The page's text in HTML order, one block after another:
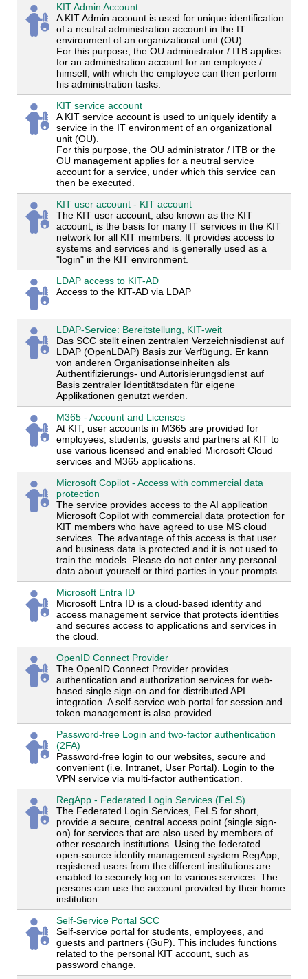
KIT Admin Account
A KIT Admin account is used for unique identification
of a neutral administration account in the IT
environment of an organizational unit (OU).
For this purpose, the OU administrator / ITB applies
for an administration account for an employee /
himself, with which the employee can then perform
his administration tasks.
KIT service account
A KIT service account is used to uniquely identify a
service in the IT environment of an organizational
unit (OU).
For this purpose, the OU administrator / ITB or the
OU management applies for a neutral service
account for a service, under which this service can
then be executed.
KIT user account - KIT account
The KIT user account, also known as the KIT
account, is the basis for many IT services in the KIT
network for all KIT members. It provides access to
systems and services and is generally used as a
"login" in the KIT environment.
LDAP access to KIT-AD
Access to the KIT-AD via LDAP
LDAP-Service: Bereitstellung, KIT-weit
Das SCC stellt einen zentralen Verzeichnisdienst auf
LDAP (OpenLDAP) Basis zur Verfügung. Er kann
von anderen Organisationseinheiten als
Authentifizierungs- und Autorisierungsdienst auf
Basis zentraler Identitätsdaten für eigene
Applikationen genutzt werden.
M365 - Account and Licenses
At KIT, user accounts in M365 are provided for
employees, students, guests and partners at KIT to
use various licensed and enabled Microsoft Cloud
services and M365 applications.
Microsoft Copilot - Access with commercial data
protection
The service provides access to the AI application
Microsoft Copilot with commercial data protection for
KIT members who have agreed to use MS cloud
services. The advantage of this access is that user
and business data is protected and it is not used to
train the models. Please do not enter any personal
data about yourself or third parties in your prompts.
Microsoft Entra ID
Microsoft Entra ID is a cloud-based identity and
access management service that protects identities
and secures access to applications and services in
the cloud.
OpenID Connect Provider
The OpenID Connect Provider provides
authentication and authorization services for web-
based single sign-on and for distributed API
integration. A self-service web portal for session and
token management is also provided.
Password-free Login and two-factor authentication
(2FA)
Password-free login to our websites, secure and
convenient (i.e. Intranet, User Portal). Login to the
VPN service via multi-factor authentication.
RegApp - Federated Login Services (FeLS)
The Federated Login Services, FeLS for short,
provide a secure, central access point (single sign-
on) for services that are also used by members of
other research institutions. Using the federated
open-source identity management system RegApp,
registered users from the different institutions are
enabled to securely log on to various services. The
persons can use the account provided by their home
institution.
Self-Service Portal SCC
Self-service portal for students, employees, and
guests and partners (GuP). This includes functions
related to the personal KIT account, such as
password change.